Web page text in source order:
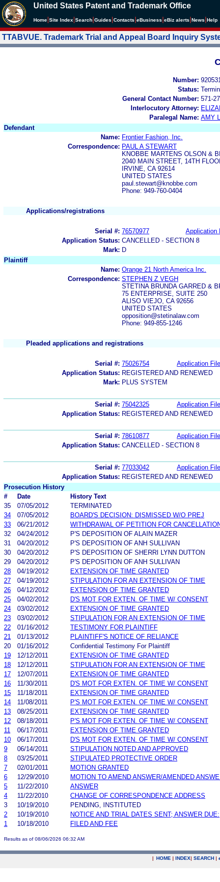
United States Patent and Trademark Office
Home Site Index Search Guides Contacts eBusiness eBiz alerts News Help
TTABVUE. Trademark Trial and Appeal Board Inquiry
Number:
Status:
General Contact Number: 571-
Interlocutory Attorney:
Paralegal Name: AMY
Defendant
Name: Frontier Fashion, Inc.
Correspondence: PAUL A STEWART
KNOBBE MARTENS OLSON &
2040 MAIN STREET, 14TH
IRVINE, CA 92614
UNITED STATES
paul.stewart@knobbe.com
Phone: 949-760-0404
Applications/registrations
Serial #: 76570977
Application
Application Status: CANCELLED - SECTION 8
Mark: D
Plaintiff
Name: Orange 21 North America Inc.
Correspondence: STEPHEN Z VEGH
STETINA BRUNDA GARRED &
75 ENTERPRISE, SUITE 250
ALISO VIEJO, CA 92656
UNITED STATES
opposition@stetinalaw.com
Phone: 949-855-1246
Pleaded applications and registrations
Serial #: 75026754
Application File
Application Status: REGISTERED AND RENEWED
Mark: PLUS SYSTEM
Serial #: 75042325
Application File
Application Status: REGISTERED AND RENEWED
Serial #: 78610877
Application File
Application Status: CANCELLED - SECTION 8
Serial #: 77033042
Application File
Application Status: REGISTERED AND RENEWED
Prosecution History
#
Date
History Text
35
07/05/2012
TERMINATED
34
07/05/2012
BOARD'S DECISION: DISMISSED W/O PREJ
33
06/21/2012
WITHDRAWAL OF PETITION FOR
32
04/24/2012
P'S DEPOSITION OF ALAIN MAZER
31
04/20/2012
P'S DEPOSITION OF ANH SULLIVAN
30
04/20/2012
P'S DEPOSITION OF SHERRI LYNN DUTTON
29
04/20/2012
P'S DEPOSITION OF ANH SULLIVAN
28
04/19/2012
EXTENSION OF TIME GRANTED
27
04/19/2012
STIPULATION FOR AN EXTENSION OF TIME
26
04/12/2012
EXTENSION OF TIME GRANTED
25
04/02/2012
D'S MOT FOR EXTEN. OF TIME W/ CONSENT
24
03/02/2012
EXTENSION OF TIME GRANTED
23
03/02/2012
STIPULATION FOR AN EXTENSION OF TIME
22
01/16/2012
TESTIMONY FOR PLAINTIFF
21
01/13/2012
PLAINTIFF'S NOTICE OF RELIANCE
20
01/16/2012
Confidential Testimony For Plaintiff
19
12/12/2011
EXTENSION OF TIME GRANTED
18
12/12/2011
STIPULATION FOR AN EXTENSION OF TIME
17
12/07/2011
EXTENSION OF TIME GRANTED
16
11/30/2011
D'S MOT FOR EXTEN. OF TIME W/ CONSENT
15
11/18/2011
EXTENSION OF TIME GRANTED
14
11/08/2011
P'S MOT FOR EXTEN. OF TIME W/ CONSENT
13
08/25/2011
EXTENSION OF TIME GRANTED
12
08/18/2011
P'S MOT FOR EXTEN. OF TIME W/ CONSENT
11
06/17/2011
EXTENSION OF TIME GRANTED
10
06/17/2011
D'S MOT FOR EXTEN. OF TIME W/ CONSENT
9
06/14/2011
STIPULATION NOTED AND APPROVED
8
03/25/2011
STIPULATED PROTECTIVE ORDER
7
02/01/2011
MOTION GRANTED
6
12/29/2010
MOTION TO AMEND ANSWER/AMENDED
5
11/22/2010
ANSWER
4
11/22/2010
CHANGE OF CORRESPONDENCE ADDRESS
3
10/19/2010
PENDING, INSTITUTED
2
10/19/2010
NOTICE AND TRIAL DATES SENT; ANSWER DUE:
1
10/18/2010 FILED AND FEE
Results as of 08/06/2026 06:32 AM
| HOME | INDEX| SEARCH |